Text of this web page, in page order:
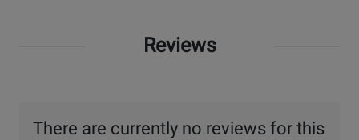
Reviews
There are currently no reviews for this